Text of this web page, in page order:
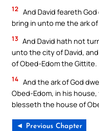
12 And David feareth
bring in unto me the ark of
13 And David hath not
unto the city of David,
of Obed-Edom the Gittite.
14 And the ark of God
Obed-Edom, in his
blesseth the house of
◄ Previous Chapter